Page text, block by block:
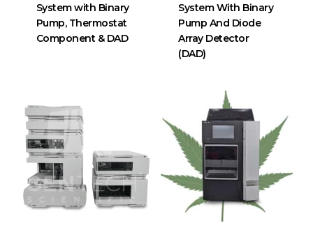
System with Binary
Pump, Thermostat
Component & DAD
System With Binary
Pump And Diode
Array Detector
(DAD)